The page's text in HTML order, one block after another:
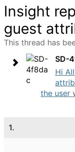
Insight
guest
This thread has
SD-
Hi
the user
1.